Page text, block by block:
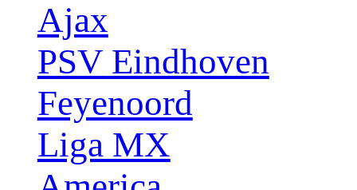
Ajax
PSV Eindhoven
Feyenoord
Liga MX